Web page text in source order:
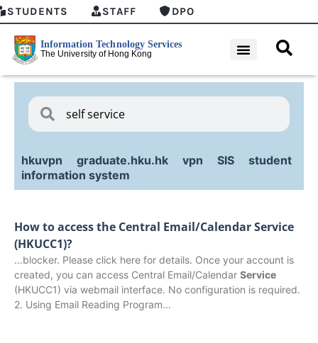
STUDENTS STAFF DPO
hkuvpn graduate.hku.hk vpn SIS
student
information system
How to access the Central Email/Calendar Service
(HKUCC1)?
…blocker. Please click here for details. Once your account is
created, you can access Central Email/Calendar Service
(HKUCC1) via webmail interface. No configuration is required.
2. Using Email Reading Program…